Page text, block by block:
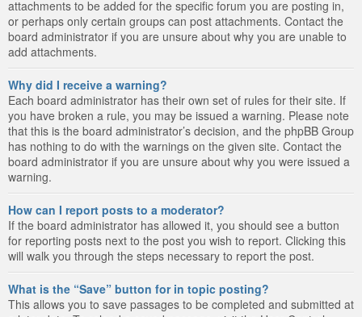
attachments to be added for the specific forum you are posting in,
or perhaps only certain groups can post attachments. Contact the
board administrator if you are unsure about why you are unable to
add attachments.
Why did I receive a warning?
Each board administrator has their own set of rules for their site. If
you have broken a rule, you may be issued a warning. Please note
that this is the board administrator’s decision, and the phpBB Group
has nothing to do with the warnings on the given site. Contact the
board administrator if you are unsure about why you were issued a
warning.
How can I report posts to a moderator?
If the board administrator has allowed it, you should see a button
for reporting posts next to the post you wish to report. Clicking this
will walk you through the steps necessary to report the post.
What is the “Save” button for in topic posting?
This allows you to save passages to be completed and submitted at